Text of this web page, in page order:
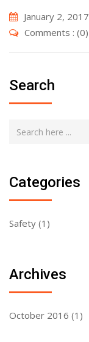
January 2, 2017
Comments : (0)
Search
Categories
Safety (1)
Archives
October 2016 (1)